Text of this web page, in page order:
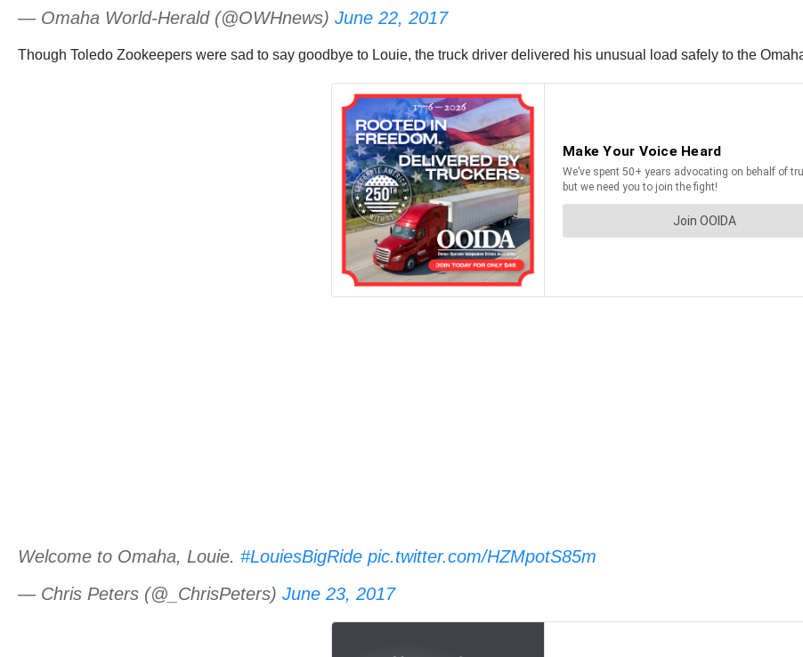
— Omaha World-Herald (@OWHnews) June 22, 2017
Though Toledo Zookeepers were sad to say goodbye to Louie, the truck driver delivered his unusual load safely to the
Welcome to Omaha, Louie. #LouiesBigRide pic.twitter.com/HZMpotS85m
— Chris Peters (@_ChrisPeters) June 23, 2017